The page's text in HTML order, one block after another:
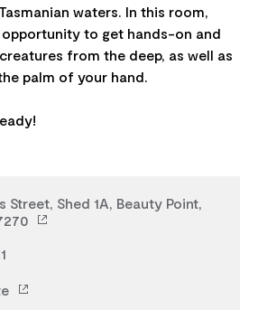
waters. In this room,
to get hands-on and
from the deep, as well as
palm of your hand.
Street, Shed 1A, Beauty Point,